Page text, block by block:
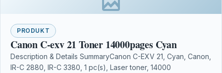
PRODUKT
Canon C-exv 21 Toner 14000pages Cyan
Description & Details SummaryCanon C-EXV 21, Cyan, Canon,
IR-C 2880, IR-C 3380, 1 pc(s), Laser toner, 14000